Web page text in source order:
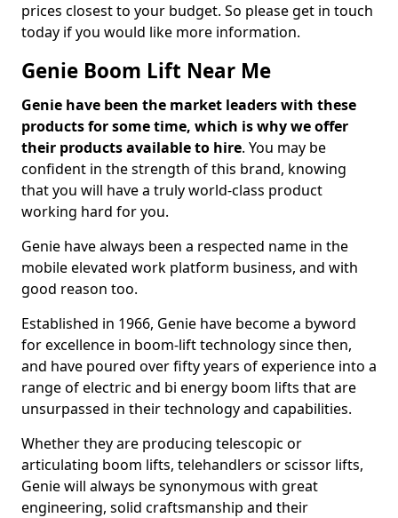
prices closest to your budget. So please get in touch
today if you would like more information.
Genie Boom Lift Near Me
Genie have been the market leaders with these
products for some time, which is why we offer
their products available to hire. You may be
confident in the strength of this brand, knowing
that you will have a truly world-class product
working hard for you.
Genie have always been a respected name in the
mobile elevated work platform business, and with
good reason too.
Established in 1966, Genie have become a byword
for excellence in boom-lift technology since then,
and have poured over fifty years of experience into a
range of electric and bi energy boom lifts that are
unsurpassed in their technology and capabilities.
Whether they are producing telescopic or
articulating boom lifts, telehandlers or scissor lifts,
Genie will always be synonymous with great
engineering, solid craftsmanship and their